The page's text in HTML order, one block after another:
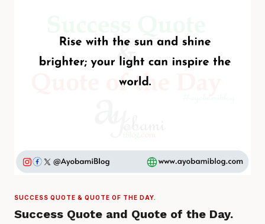
SUCCESS QUOTE & QUOTE OF THE DAY.
Success Quote and Quote of the Day.